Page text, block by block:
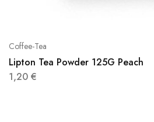
Coffee-Tea
Lipton Tea Powder 125G Peach
1,20 €